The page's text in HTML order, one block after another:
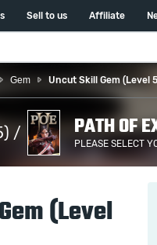
Sell to us Affiliate
Gem Uncut Skill Gem (Level
/ PATH OF
PLEASE SELECT
(Level